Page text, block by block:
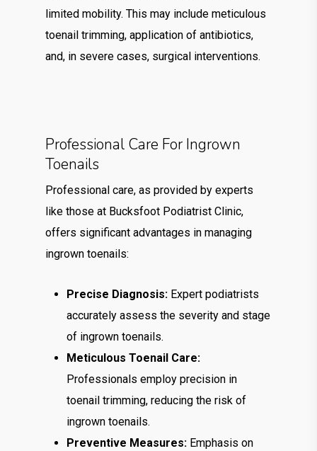
limited mobility. This may include meticulous
toenail trimming, application of antibiotics,
and, in severe cases, surgical interventions.
Professional Care For Ingrown
Toenails
Professional care, as provided by experts
like those at Bucksfoot Podiatrist Clinic,
offers significant advantages in managing
ingrown toenails:
Precise Diagnosis: Expert podiatrists
accurately assess the severity and stage
of ingrown toenails.
Meticulous Toenail Care:
Professionals employ precision in
toenail trimming, reducing the risk of
ingrown toenails.
Preventive Measures: Emphasis on